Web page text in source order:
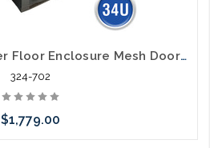
34U 5' Network Server Floor Enclosure Mesh Door 23" Width 31" Deep
324-702
$1,779.00